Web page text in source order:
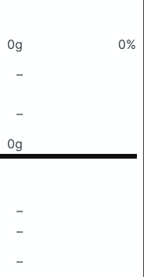
0g
0%
–
–
0g
–
–
–